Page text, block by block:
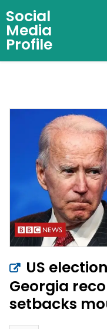
Social
Media
Profile
US
Georgia
setbacks